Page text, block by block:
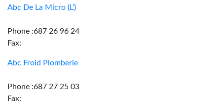
Abc De La Micro (L')
Phone :687 26 96 24
Fax:
Abc Froid Plomberie
Phone :687 27 25 03
Fax: